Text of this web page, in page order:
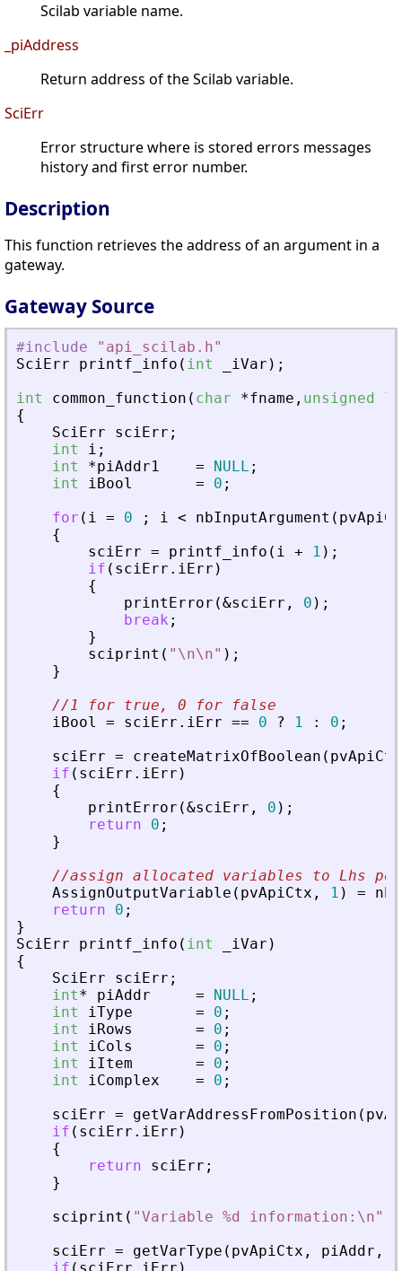
Scilab variable name.
_piAddress
Return address of the Scilab variable.
SciErr
Error structure where is stored errors messages
history and first error number.
Description
This function retrieves the address of an argument in a
gateway.
Gateway Source
#include " api_scilab.h"
SciErr
printf_info ( int iVar ) ;
int
common_function ( char *fname , unsigned
{
SciErr
sciErr ;
int
i ;
int
*piAddr1 = NULL ;
int
iBool = 0 ;
for ( i = 0 ; i < nbInputArgument (
{
sciErr = printf_info ( i + 1 ) ;
if ( sciErr . iErr )
{
printError (&sciErr , 0 ) ;
break ;
}
sciprint ( " \n\n" ) ;
}
//1 for true, 0 for false
iBool
= sciErr . iErr == 0 ? 1 : 0 ;
sciErr = createMatrixOfBoolean ( pvApiCtx
if ( sciErr . iErr )
{
printError (&sciErr , 0 ) ;
return
0 ;
}
//assign allocated variables to Lhs
AssignOutputVariable ( pvApiCtx , 1 ) =
return
0 ;
}
SciErr
printf_info ( int iVar )
{
SciErr
sciErr ;
int* piAddr = NULL ;
int
iType = 0 ;
int
iRows = 0 ;
int
iCols = 0 ;
int
iItem = 0 ;
int
iComplex = 0 ;
sciErr = getVarAddressFromPosition (
if ( sciErr . iErr )
{
return
sciErr ;
}
sciprint ( "Variable %d information:\n"
sciErr = getVarType ( pvApiCtx , piAddr ,